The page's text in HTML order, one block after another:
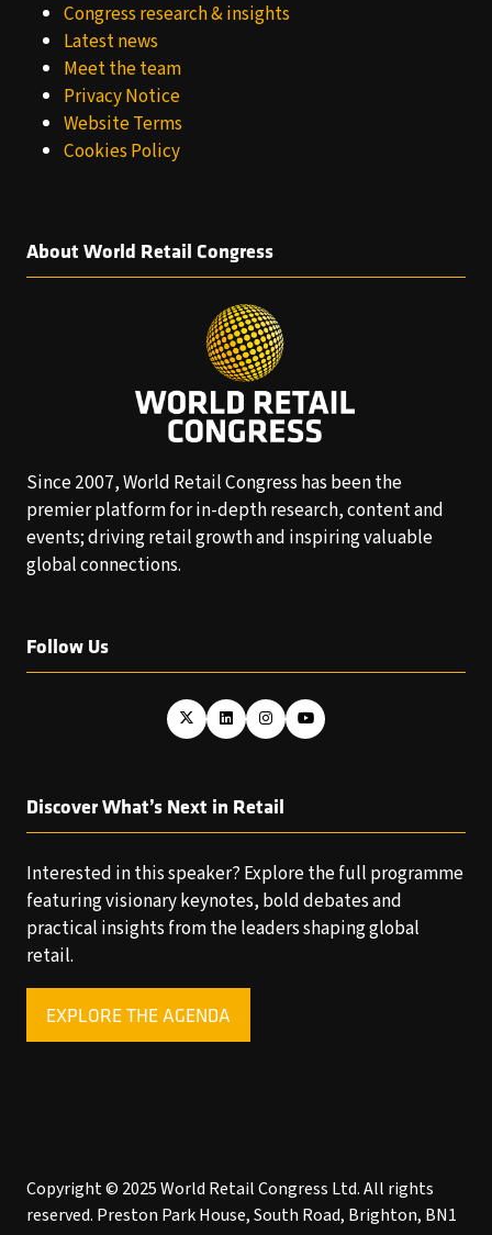
Congress research & insights
Latest news
Meet the team
Privacy Notice
Website Terms
Cookies Policy
About World Retail Congress
Since 2007, World Retail Congress has been the
premier platform for in-depth research, content and
events; driving retail growth and inspiring valuable
global connections.
Follow Us
Discover What’s Next in Retail
Interested in this speaker? Explore the full programme
featuring visionary keynotes, bold debates and
practical insights from the leaders shaping global
retail.
EXPLORE THE AGENDA
(OPENS
Copyright © 2025 World Retail Congress Ltd. All rights
reserved. Preston Park House, South Road, Brighton, BN1